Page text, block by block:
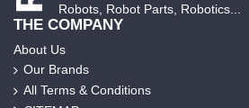
Robots, Robot Parts, Robotics...
THE COMPANY
About Us
Our Brands
All Terms & Conditions